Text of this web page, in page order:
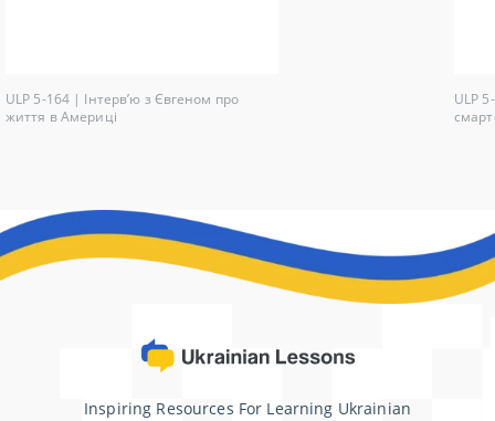
ULP 5-164 | Інтерв’ю з Євгеном про
життя в Америці
ULP
Inspiring Resources For Learning Ukrainian